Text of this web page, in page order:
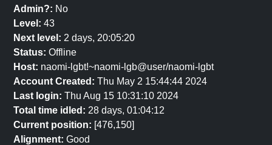
Admin?: No
Level: 43
Next level: 2 days, 20:05:20
Status: Offline
Host: naomi-lgbt!~naomi-lgb@user/naomi-lgbt
Account Created: Thu May 2 15:44:44 2024
Last login: Thu Aug 15 10:31:10 2024
Total time idled: 28 days, 01:04:12
Current position: [476,150]
Alignment: Good